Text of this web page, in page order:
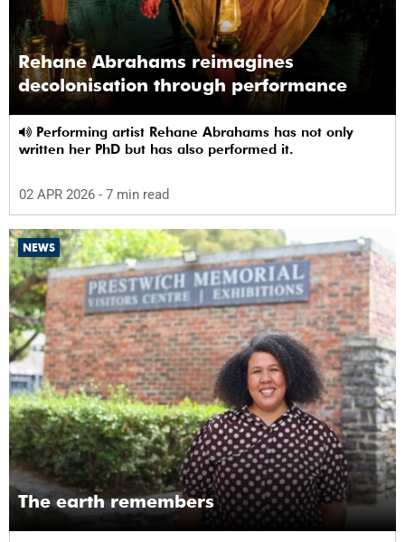
Rehane Abrahams reimagines
decolonisation through performance
written her PhD but has also performed it.
02 APR 2026 - 7 min read
NEWS
The earth remembers